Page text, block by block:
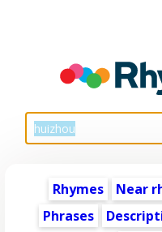
Rhymes Near
Phrases